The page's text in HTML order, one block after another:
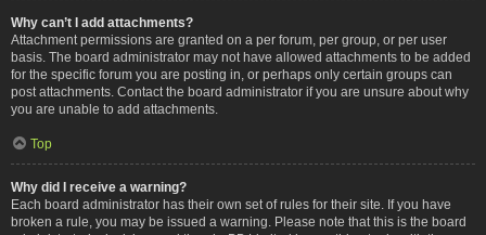
Why can’t I add attachments?
Attachment permissions are granted on a per forum, per group, or per user
basis. The board administrator may not have allowed attachments to be added
for the specific forum you are posting in, or perhaps only certain groups can
post attachments. Contact the board administrator if you are unsure about why
you are unable to add attachments.
Top
Why did I receive a warning?
Each board administrator has their own set of rules for their site. If you have
broken a rule, you may be issued a warning. Please note that this is the board